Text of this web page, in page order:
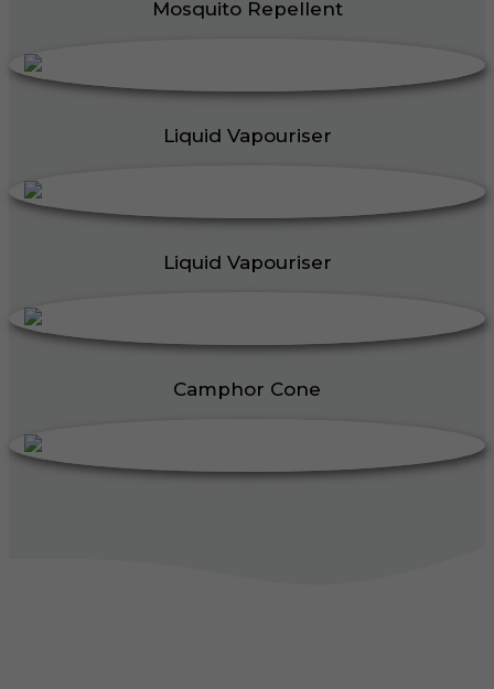
Mosquito Repellent
Liquid Vapouriser
Liquid Vapouriser
Camphor Cone